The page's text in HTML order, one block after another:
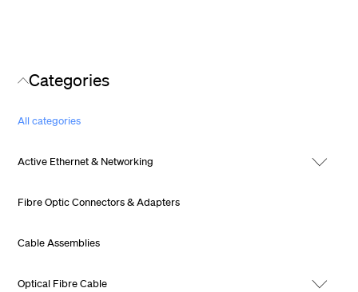
Categories
All categories
Active Ethernet & Networking
Fibre Optic Connectors & Adapters
Cable Assemblies
Optical Fibre Cable